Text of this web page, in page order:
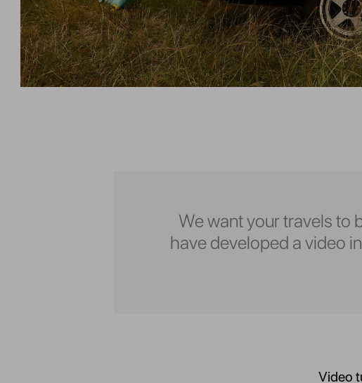
We want your travels to
have developed a video
Video